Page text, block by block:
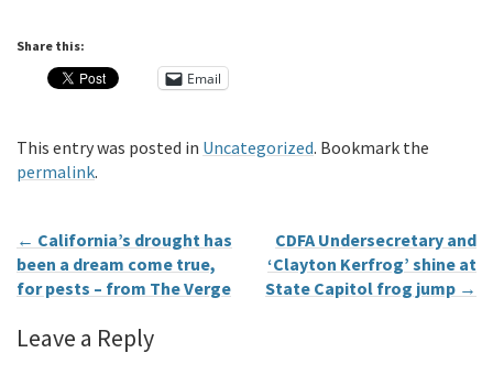
Share this:
Email
This entry was posted in Uncategorized. Bookmark the
permalink.
← California’s drought has
been a dream come true,
for pests – from The Verge
CDFA Undersecretary and
‘Clayton Kerfrog’ shine at
State Capitol frog jump →
Leave a Reply